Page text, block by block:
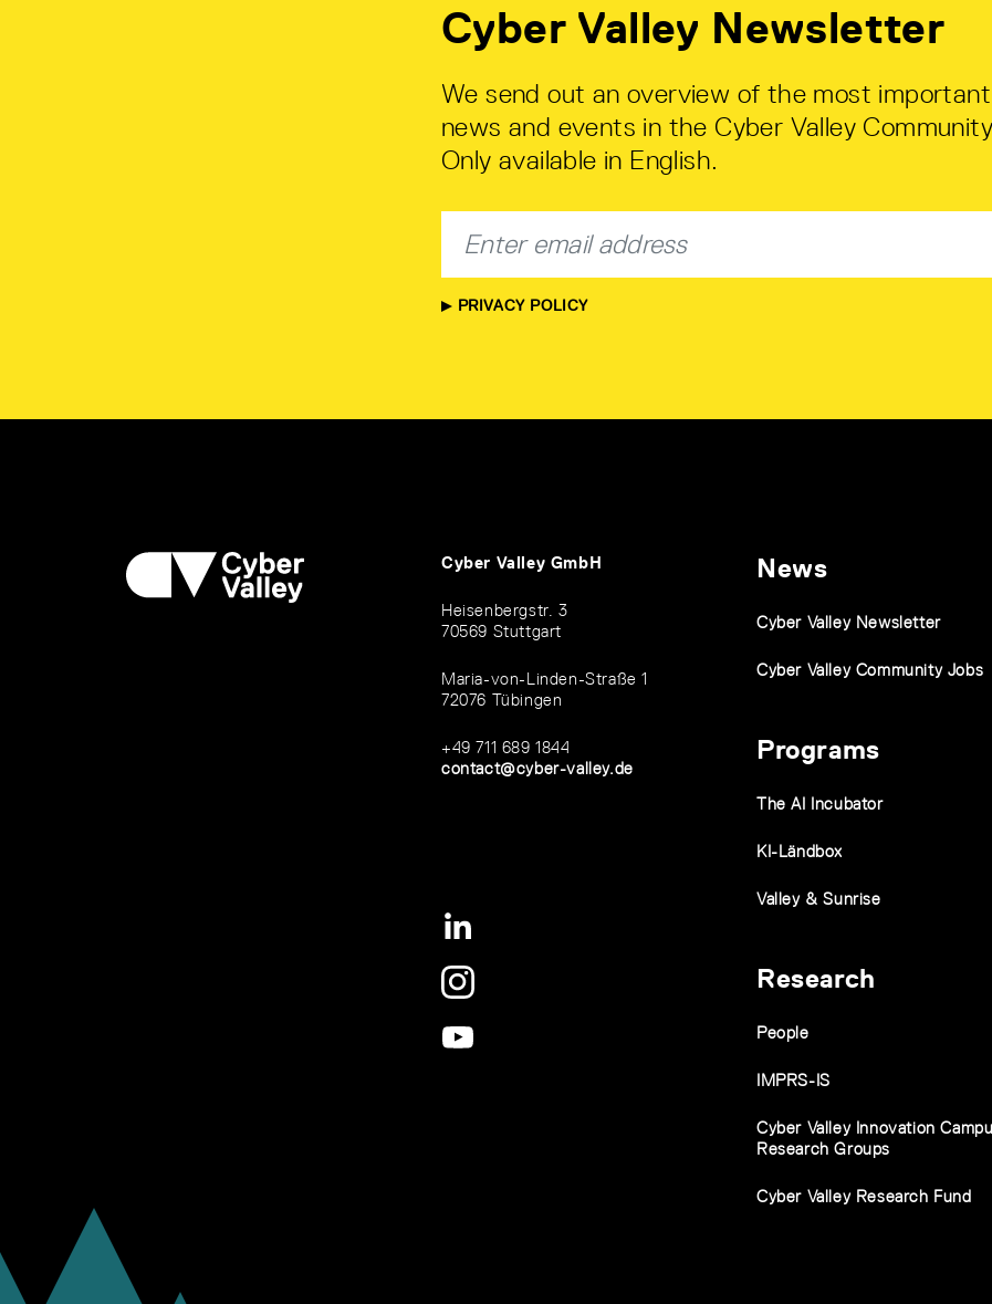
Cyber Valley Newsletter
We send out an overview of the most important
news and events in the Cyber Valley
Only available in English.
PRIVACY POLICY
Cyber Valley GmbH
Heisenbergstr. 3
70569 Stuttgart
Maria-von-Linden-Straße 1
72076 Tübingen
+49 711 689 1844
contact@cyber-valley.de
News
Cyber Valley Newsletter
Cyber Valley Community Jobs
Programs
The AI Incubator
KI-Ländbox
Valley & Sunrise
Research
People
IMPRS-IS
Cyber Valley Innovation
Research Groups
Cyber Valley Research Fund